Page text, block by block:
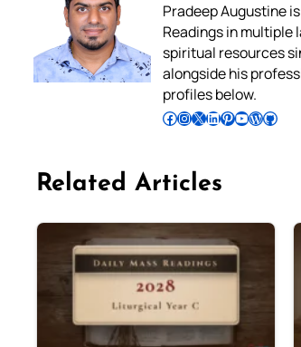
Pradeep Augustine
Readings in multiple
spiritual resources
alongside his
profiles below.
Follow Pradeep on Facebook Follow Pradeep on InstagramFollow Pradeep on X Follow Pradeep on LinkedIn Follow Pradeep on Pinterest Subscribe to Pradeep’s Youtube Channel Follow Pradeep on WordPress Follow Pradeep on GitHub
Related Articles